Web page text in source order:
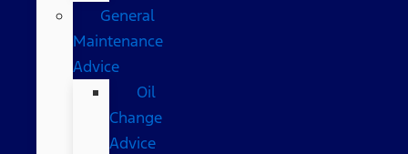
General
Maintenance
Advice
Oil
Change
Advice